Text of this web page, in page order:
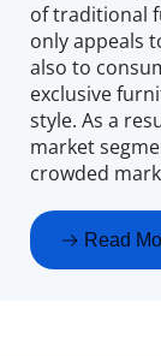
of traditional
only appeals
also to
exclusive
style. As a
market
crowded
Read